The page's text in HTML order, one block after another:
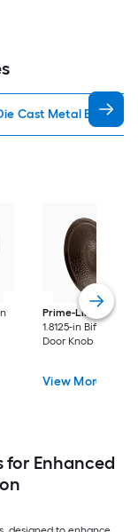
Cast Metal Bifold
Prime-Line
2 -
1.8125-in Bifold
Door Knob
View More
for Enhanced